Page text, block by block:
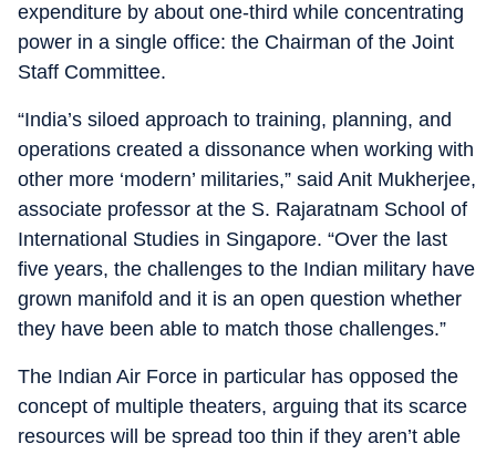
expenditure by about one-third while concentrating
power in a single office: the Chairman of the Joint
Staff Committee.
“India’s siloed approach to training, planning, and
operations created a dissonance when working with
other more ‘modern’ militaries,” said Anit Mukherjee,
associate professor at the S. Rajaratnam School of
International Studies in Singapore. “Over the last
five years, the challenges to the Indian military have
grown manifold and it is an open question whether
they have been able to match those challenges.”
The Indian Air Force in particular has opposed the
concept of multiple theaters, arguing that its scarce
resources will be spread too thin if they aren’t able